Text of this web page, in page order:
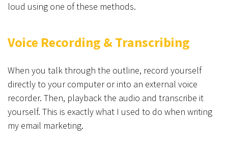
loud using one of these methods.
Voice Recording & Transcribing
When you talk through the outline, record yourself
directly to your computer or into an external voice
recorder. Then, playback the audio and transcribe it
yourself. This is exactly what I used to do when writing
my email marketing.